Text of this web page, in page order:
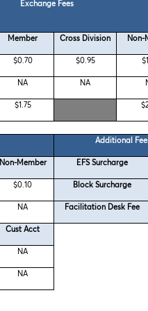
Exchange Fees
Member Cross Division Non-
$0.70 $0.95
NA NA
$1.75
Additional
Non-Member EFS Surcharge
$0.10 Block Surcharge
NA Facilitation Desk Fee
Cust Acct
NA
NA